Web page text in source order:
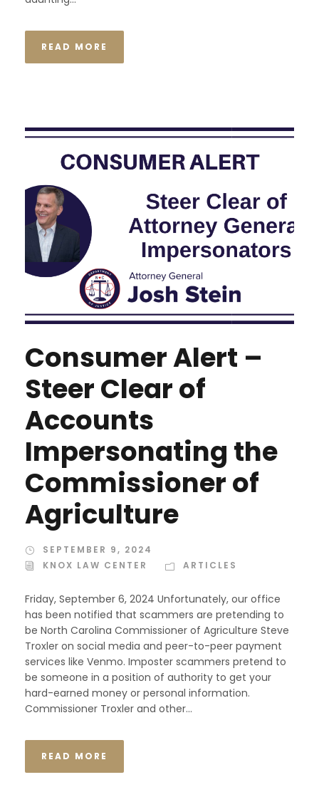
READ MORE
Consumer Alert –
Steer Clear of
Accounts
Impersonating the
Commissioner of
Agriculture
SEPTEMBER 9, 2024
KNOX LAW CENTER
ARTICLES
Friday, September 6, 2024 Unfortunately, our office
has been notified that scammers are pretending to
be North Carolina Commissioner of Agriculture Steve
Troxler on social media and peer-to-peer payment
services like Venmo. Imposter scammers pretend to
be someone in a position of authority to get your
hard-earned money or personal information.
Commissioner Troxler and other...
READ MORE